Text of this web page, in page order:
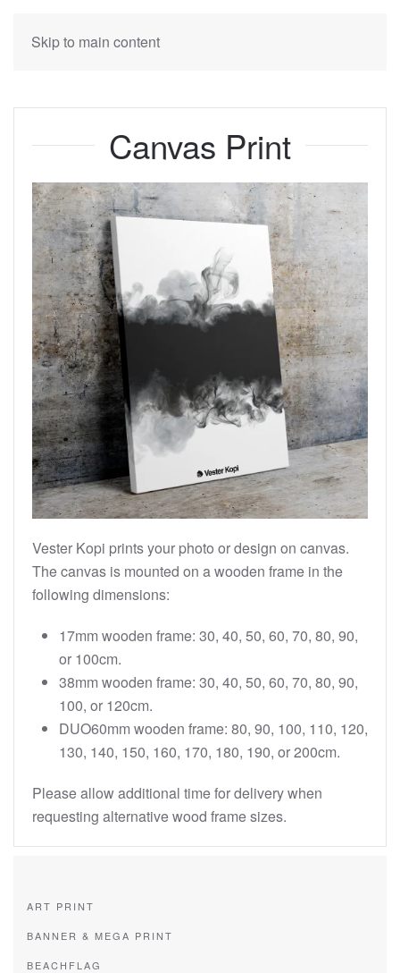
Skip to main content
Canvas Print
Vester Kopi prints your photo or design on canvas.
The canvas is mounted on a wooden frame in the
following dimensions:
17mm wooden frame: 30, 40, 50, 60, 70, 80, 90,
or 100cm.
38mm wooden frame: 30, 40, 50, 60, 70, 80, 90,
100, or 120cm.
DUO60mm wooden frame: 80, 90, 100, 110, 120,
130, 140, 150, 160, 170, 180, 190, or 200cm.
Please allow additional time for delivery when
requesting alternative wood frame sizes.
ART PRINT
BANNER & MEGA PRINT
BEACHFLAG